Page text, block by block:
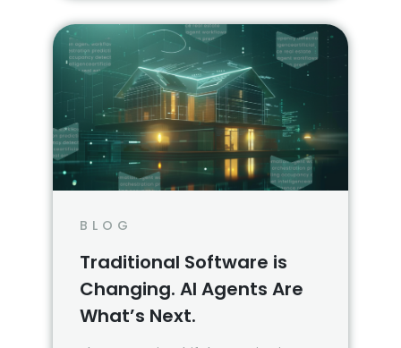
BLOG
Traditional Software is
Changing. AI Agents Are
What’s Next.